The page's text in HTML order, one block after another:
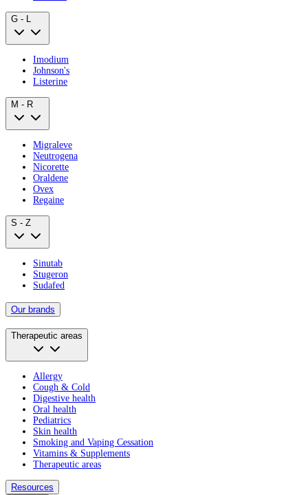
G - L
Imodium
Johnson's
Listerine
M - R
Migraleve
Neutrogena
Nicorette
Oraldene
Ovex
Regaine
S - Z
Sinutab
Stugeron
Sudafed
Our brands
Therapeutic areas
Allergy
Cough & Cold
Digestive health
Oral health
Pediatrics
Skin health
Smoking and Vaping Cessation
Vitamins & Supplements
Therapeutic areas
Resources